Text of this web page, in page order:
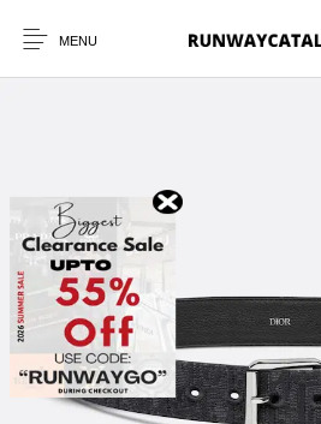
MENU
New Products
BELTS